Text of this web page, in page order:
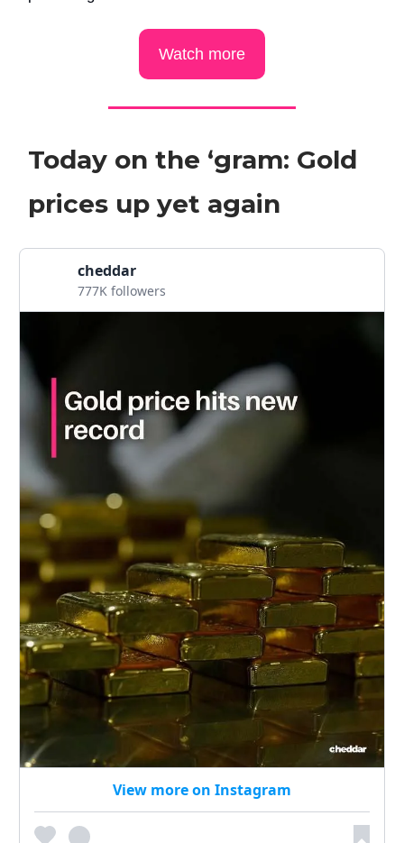
Watch more
Today on the ‘gram: Gold
prices up yet again
cheddar
777K followers
View more on Instagram